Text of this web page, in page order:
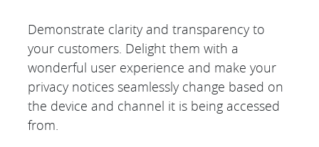
Demonstrate clarity and transparency to
your customers. Delight them with a
wonderful user experience and make your
privacy notices seamlessly change based on
the device and channel it is being accessed
from.